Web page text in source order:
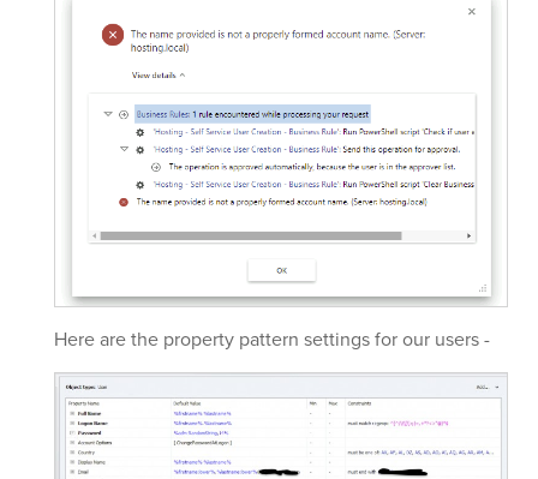
Here are the property pattern settings for our users -